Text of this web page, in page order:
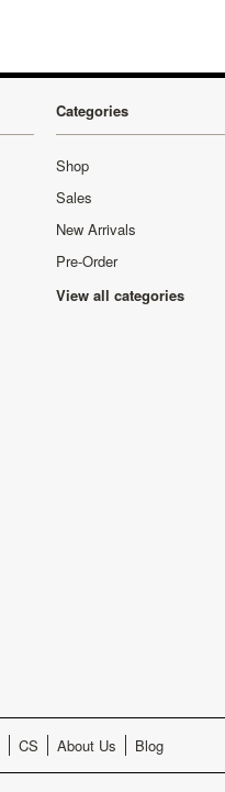
Categories
Shop
Sales
New Arrivals
Pre-Order
View all categories
CS About Us Blog